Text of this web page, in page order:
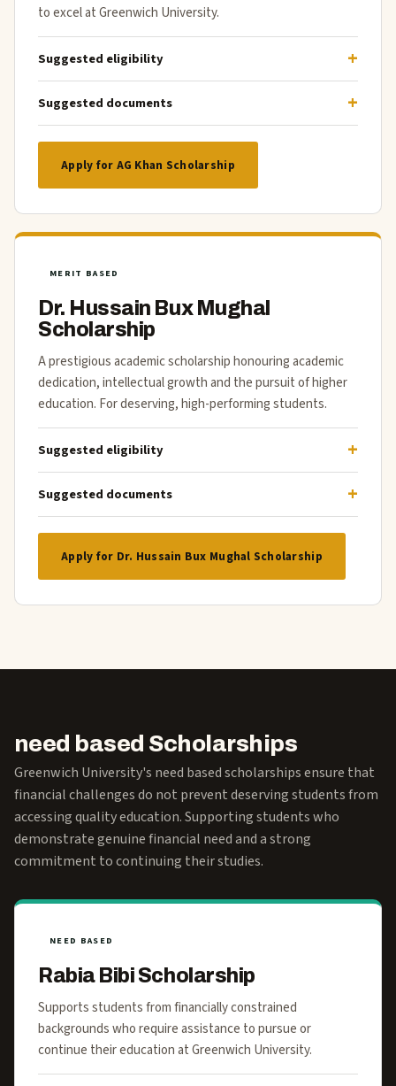
to excel at Greenwich University.
Suggested eligibility
Suggested documents
Apply for AG Khan Scholarship
MERIT BASED
Dr. Hussain Bux Mughal
Scholarship
A prestigious academic scholarship honouring academic
dedication, intellectual growth and the pursuit of higher
education. For deserving, high-performing students.
Suggested eligibility
Suggested documents
Apply for Dr. Hussain Bux Mughal Scholarship
need based Scholarships
Greenwich University's need based scholarships ensure that
financial challenges do not prevent deserving students from
accessing quality education. Supporting students who
demonstrate genuine financial need and a strong
commitment to continuing their studies.
NEED BASED
Rabia Bibi Scholarship
Supports students from financially constrained
backgrounds who require assistance to pursue or
continue their education at Greenwich University.